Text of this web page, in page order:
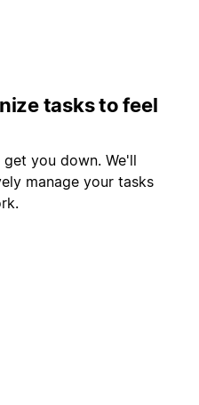
tasks to feel
you down. We'll
manage your tasks